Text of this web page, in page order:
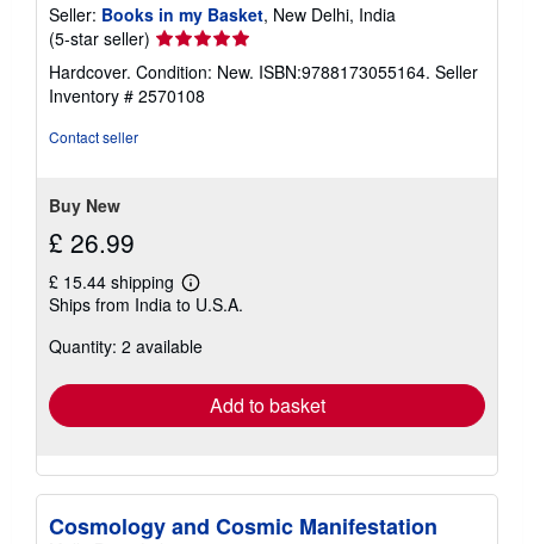
Seller: Books in my Basket, New Delhi, India
(5-star seller) Seller
rating
5
out
Hardcover. Condition: New. ISBN:9788173055164. Seller
Inventory # 2570108
Contact seller
Buy New
£ 26.99
£ 15.44 shipping
Learn
more
shipping
Ships from India to U.S.A.
Quantity: 2 available
Add to basket
Cosmology and Cosmic Manifestation